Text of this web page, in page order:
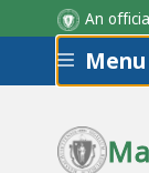
An
Skip toMenu